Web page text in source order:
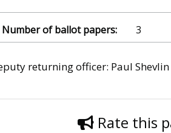
3
returning officer: Paul Shevlin
Rate this